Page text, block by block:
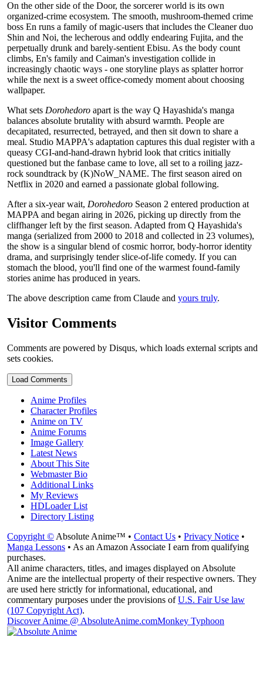
On the other side of the Door, the sorcerer world is its own
organized-crime ecosystem. The smooth, mushroom-themed crime
boss En runs a family of magic-users that includes the Cleaner duo
Shin and Noi, the lecherous and oddly endearing Fujita, and the
perpetually drunk and barely-sentient Ebisu. As the body count
climbs, En's family and Caiman's investigation collide in
increasingly chaotic ways - one storyline plays as splatter horror
while the next is a sweet office-comedy moment about choosing
wallpaper.
What sets Dorohedoro apart is the way Q Hayashida's manga
balances absolute brutality with absurd warmth. People are
decapitated, resurrected, betrayed, and then sit down to share a
meal. Studio MAPPA's adaptation captures this dual register with a
queasy CGI-and-hand-drawn hybrid look that critics initially
questioned but the fanbase came to love, all set to a roiling jazz-
rock soundtrack by (K)NoW_NAME. The first season aired on
Netflix in 2020 and earned a passionate global following.
After a six-year wait, Dorohedoro Season 2 entered production at
MAPPA and began airing in 2026, picking up directly from the
cliffhanger left by the first season. Adapted from Q Hayashida's
manga (serialized from 2000 to 2018 and collected in 23 volumes),
the show is a singular blend of cosmic horror, body-horror identity
drama, and surprisingly tender slice-of-life comedy. If you can
stomach the blood, you'll find one of the warmest found-family
stories anime has produced in years.
The above description came from Claude and yours truly.
Visitor Comments
Comments are powered by Disqus, which loads external scripts and
sets cookies.
Load Comments
Anime Profiles
Character Profiles
Anime on TV
Anime Forums
Image Gallery
Latest News
About This Site
Webmaster Bio
Additional Links
My Reviews
HDLoader List
Directory Listing
Copyright © Absolute Anime™ • Contact Us • Privacy Notice •
Manga Lessons • As an Amazon Associate I earn from qualifying
purchases.
All anime characters, titles, and images displayed on Absolute
Anime are the intellectual property of their respective owners. They
are used here strictly for informational, educational, and
commentary purposes under the provisions ofU.S. Fair Use law
(107 Copyright Act).
Discover Anime @ AbsoluteAnime.comMonkey Typhoon